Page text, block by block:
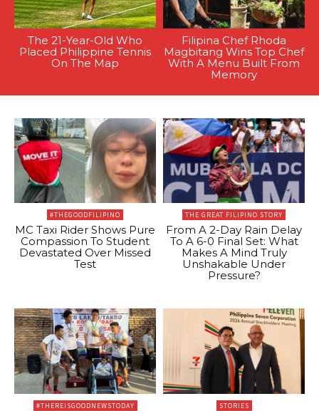
The 21-Year-Old Who
Placed Philippine Tennis
On The Map
Filipina Chef Rhoda
Magbitang Wins Top Chef
With A Menu Built From
Memory
#THEGOODFILIPINO
MC Taxi Rider Shows Pure
Compassion To Student
Devastated Over Missed
Test
THE GREAT FILIPINO STORY
From A 2-Day Rain Delay
To A 6-0 Final Set: What
Makes A Mind Truly
Unshakable Under
Pressure?
#THEREISGOODNEWSTODAY STORIES